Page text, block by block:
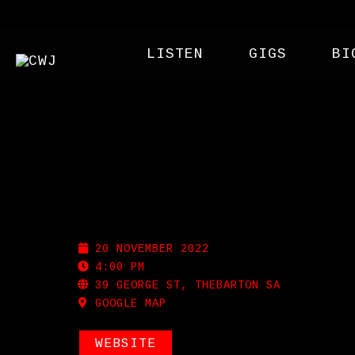
LISTEN GIGS
20 NOVEMBER 2022
4:00 PM
39 GEORGE ST, THEBARTON SA
GOOGLE MAP
WEBSITE